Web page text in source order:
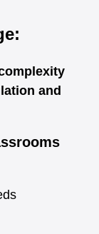
and